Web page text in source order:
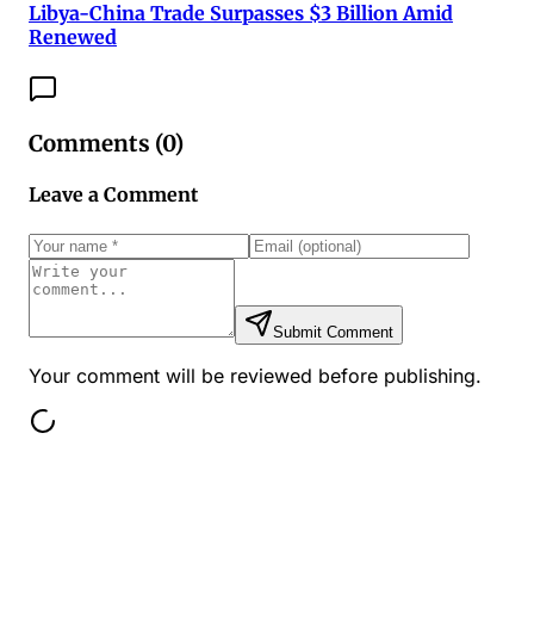
Libya-China Trade Surpasses $3 Billion Amid
Renewed
Comments (0)
Leave a Comment
Submit Comment
Your comment will be reviewed before publishing.